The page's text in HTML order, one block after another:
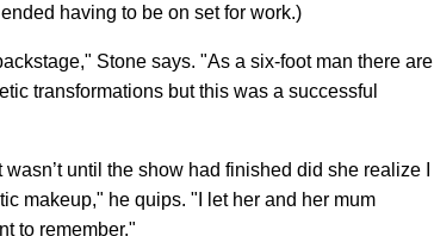
having to be on set for work.)
Stone says. "As a six-foot man there are
transformations but this was a successful
until the show had finished did she realize I
makeup," he quips. "I let her and her mum
to remember."